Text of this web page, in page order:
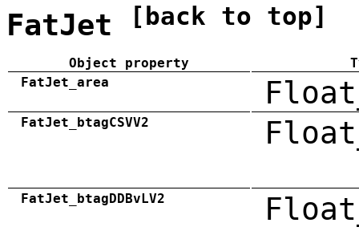
FatJet [back to top]
Object property
FatJet_area
FatJet_btagCSVV2
FatJet_btagDDBvLV2